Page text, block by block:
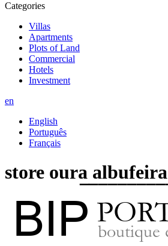
Categories
Villas
Apartments
Plots of Land
Commercial
Hotels
Investment
en
English
Português
Français
store oura albufeira